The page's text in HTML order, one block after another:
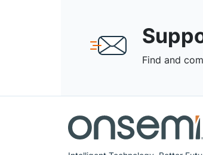
Find and